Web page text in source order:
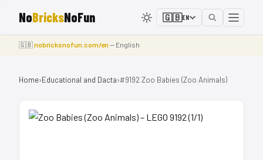
NoBricksNoFun 🇬🇧EN
🇬🇧nobricksnofun.com/en— English
Home›Educational and Dacta›#9192 Zoo Babies (Zoo Animals)